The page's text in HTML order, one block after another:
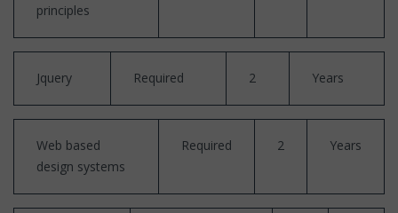
principles
Jquery Required 2 Years
Web based
design systems
Required 2 Years